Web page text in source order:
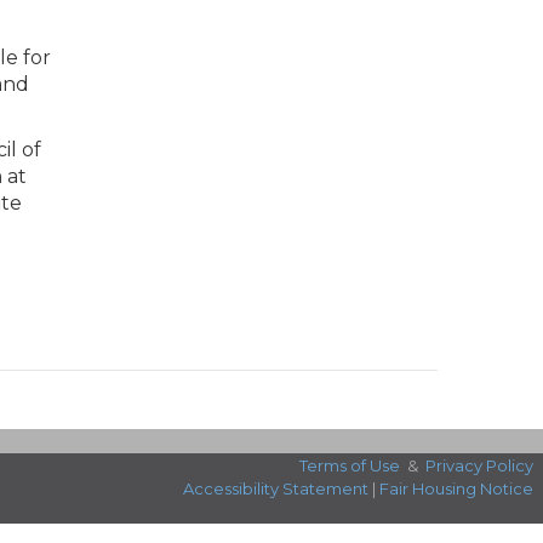
for
of
at
Terms of Use & Privacy Policy
Accessibility Statement | Fair Housing Notice